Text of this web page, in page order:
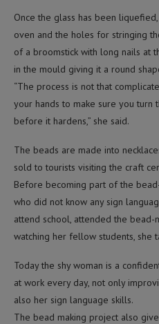
Once the glass has been
oven and the holes for stringing
of a broomstick with long nails at
in the mould giving it a round
“The process is not that
your hands to make sure you
before it hardens,” she said.
The beads are made into
sold to tourists visiting the craft
Before becoming part of the
who did not know any sign
attend school, attended the bead-
watching her fellow students, she
Today the shy woman is a
at work every day, not only
also her sign language skills.
The bead making project also